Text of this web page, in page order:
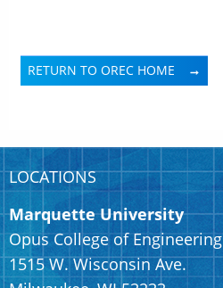
RETURN TO OREC HOME
LOCATIONS
Marquette University
Opus College of Engineering
1515 W. Wisconsin Ave.